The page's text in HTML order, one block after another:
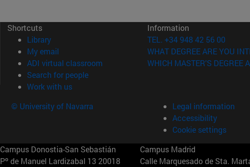
Shortcuts
Library(opens in new window)
My email
ADI virtual classroom (opens in new window)
Search for people(opens in new window)
Work with us(opens in new window)
Information
TEL. +34 948 42 56 00
WHAT DEGREE ARE YOU
WHICH MASTER'S DEGREE
© University of Navarra
Legal information
Accessibility
Cookie settings
Campus Donostia-San Sebastián
Pº de Manuel Lardizabal 13 20018
Campus Madrid
Calle Marquesado de Sta.